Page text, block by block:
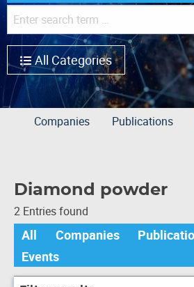
All Categories
Companies Publications
Diamond powder
2 Entries found
All Companies
Events